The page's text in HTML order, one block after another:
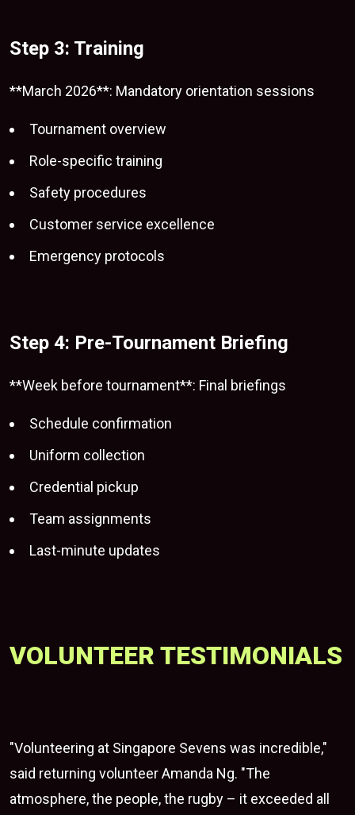
Step 3: Training
**March 2026**: Mandatory orientation sessions
Tournament overview
Role-specific training
Safety procedures
Customer service excellence
Emergency protocols
Step 4: Pre-Tournament Briefing
**Week before tournament**: Final briefings
Schedule confirmation
Uniform collection
Credential pickup
Team assignments
Last-minute updates
VOLUNTEER TESTIMONIALS
"Volunteering at Singapore Sevens was incredible,"
said returning volunteer Amanda Ng. "The
atmosphere, the people, the rugby – it exceeded all